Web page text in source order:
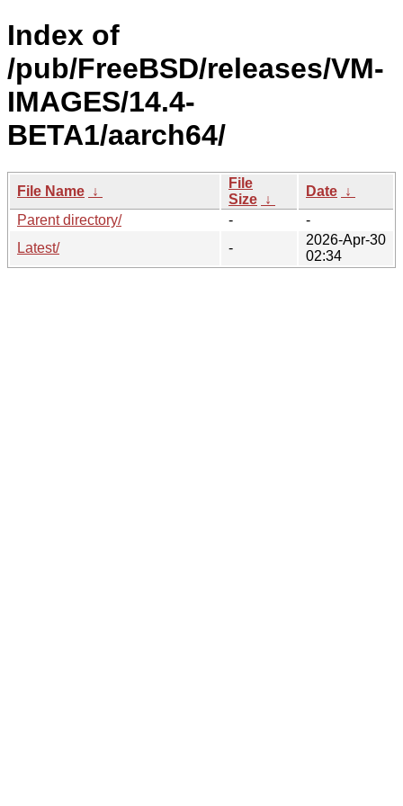
Index of
/pub/FreeBSD/releases/VM-
IMAGES/14.4-
BETA1/aarch64/
File Name ↓
File
Size ↓
Date ↓
Parent directory/
-
-
Latest/
-
2026-Apr-30
02:34